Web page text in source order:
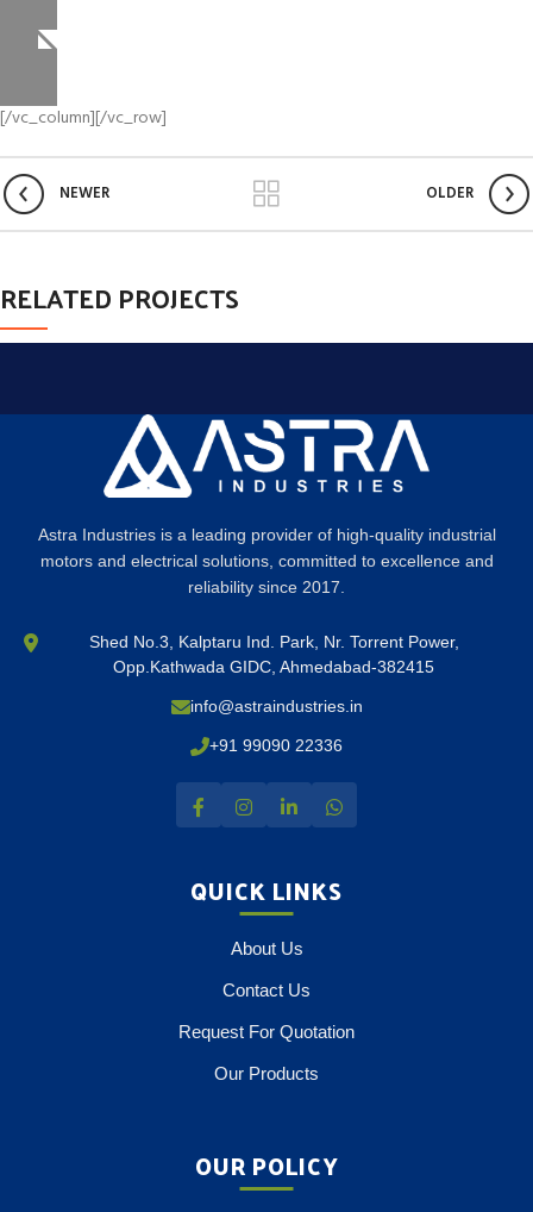
[/vc_column][/vc_row]
NEWER OLDER
RELATED PROJECTS
Astra Industries is a leading provider of high-quality industrial
motors and electrical solutions, committed to excellence and
reliability since 2017.
Shed No.3, Kalptaru Ind. Park, Nr. Torrent Power,
Opp.Kathwada GIDC, Ahmedabad-382415
info@astraindustries.in
+91 99090 22336
QUICK LINKS
About Us
Contact Us
Request For Quotation
Our Products
OUR POLICY